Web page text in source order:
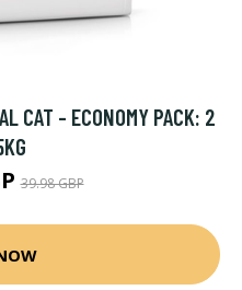
CAT - ECONOMY PACK: 2
39.98 GBP